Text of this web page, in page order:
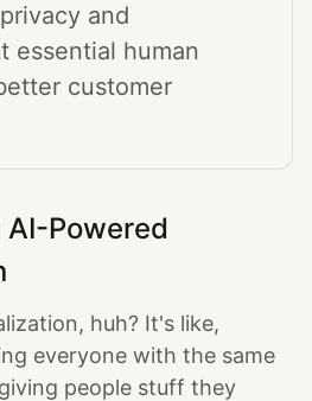
and
essential human
customer
Powered
huh? It's like,
everyone with the same
people stuff they